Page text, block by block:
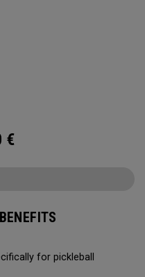
€
for pickleball